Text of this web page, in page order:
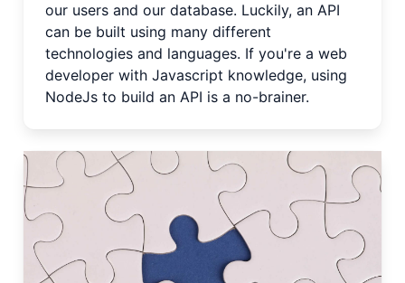
our users and our database. Luckily, an API
can be built using many different
technologies and languages. If you're a web
developer with Javascript knowledge, using
NodeJs to build an API is a no-brainer.